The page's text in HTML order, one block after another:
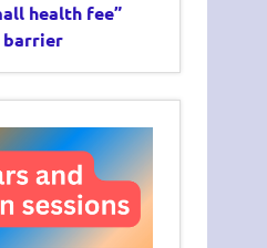
health fee”
barrier